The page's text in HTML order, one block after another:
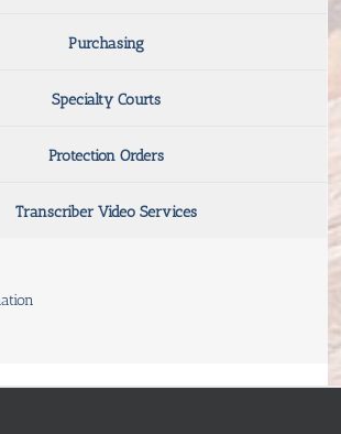
Purchasing
Specialty Courts
Protection Orders
Transcriber Video Services